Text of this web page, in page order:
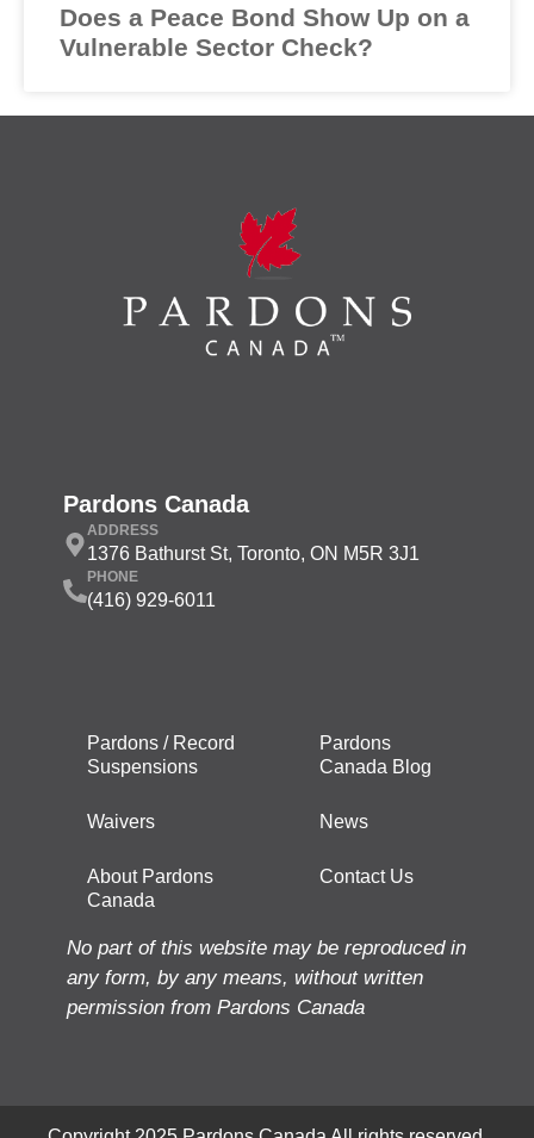
Does a Peace Bond Show Up on a
Vulnerable Sector Check?
Pardons Canada
ADDRESS
1376 Bathurst St, Toronto, ON M5R 3J1
PHONE
(416) 929-6011
Pardons / Record
Suspensions
Waivers
About Pardons
Canada
Pardons
Canada Blog
News
Contact Us
No part of this website may be reproduced in
any form, by any means, without written
permission from Pardons Canada